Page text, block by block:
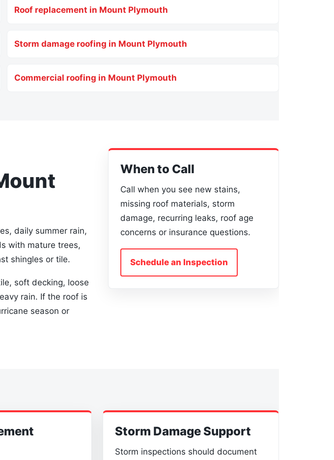
Roof replacement in Mount Plymouth
Storm damage roofing in Mount Plymouth
Commercial roofing in Mount Plymouth
daily summer rain,
with mature trees,
shingles or tile.
soft decking, loose
rain. If the roof is
season or
When to Call
Call when you see new stains,
missing roof materials, storm
damage, recurring leaks, roof age
concerns or insurance questions.
Schedule an Inspection
Storm Damage Support
Storm inspections should document